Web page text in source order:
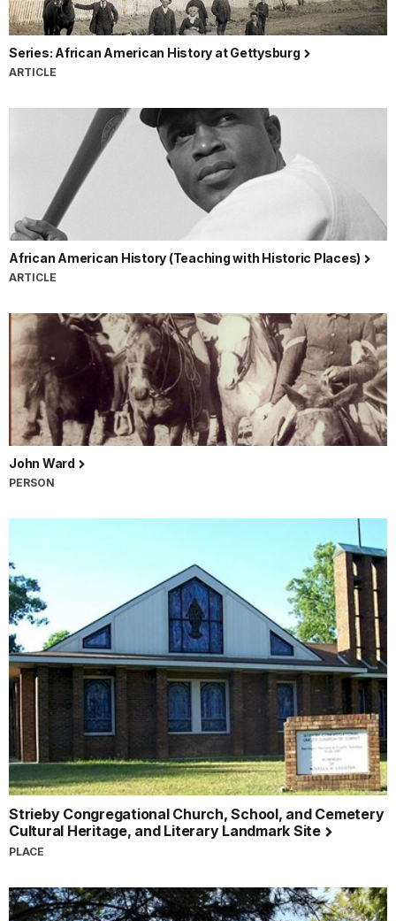
Series: African American History at Gettysburg
ARTICLE
African American History (Teaching with Historic Places)
ARTICLE
John Ward
PERSON
Strieby Congregational Church, School, and Cemetery
Cultural Heritage, and Literary Landmark Site
PLACE